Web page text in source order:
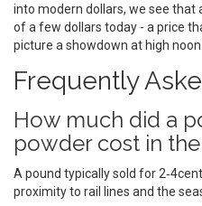
into modern dollars, we see that
of a few dollars today - a price
picture a showdown at high noon.
Frequently
How much did a
powder cost in the
A pound typically sold for
proximity to rail lines and the